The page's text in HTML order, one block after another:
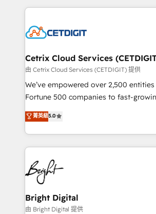
competitive market.
coffee, and we ❤️ dogs. We produce award-winning
Impact Award 🏆2022 Technical
Award 🏆2020 Elite Solutions Partner
Integrations HubSpot Impact Award
Marketing Enablement HubSpot
2018 Website Design HubSpot Impact
Growth-Driven Design Agency of the
Sales Enablement HubSpot Impact
HubSpot COS Performance Award
COS Design Award 🏆2013 HubSpot
Partner 📆Founded in 1997
Cetrix Cloud Services
由 Cetrix Cloud Services (CETDIGIT) 提供
We’ve empowered over 2,500
Fortune 500 companies to fast-
and nonprofits — to streamline
revenue, and unlock the full potential
With deep technical and industry
automation, integration, and AI
lasting impact. We specialize in: • Turnkey and end-
to-end HubSpot implementations •
Sales, Service, Marketing & Content
and chat agents, predictive
workflows • Salesforce + HubSpot
菁英級5.0
Bright Digital
由 Bright Digital 提供